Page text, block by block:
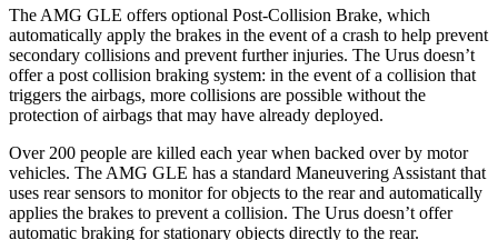
The AMG GLE offers optional Post-Collision Brake, which
automatically apply the brakes in the event of a crash to help prevent
secondary collisions and prevent further injuries. The Urus doesn’t
offer a post collision braking system: in the event of a collision that
triggers the airbags, more collisions are possible without the
protection of airbags that may have already deployed.
Over 200 people are killed each year when backed over by motor
vehicles. The AMG GLE has a standard Maneuvering Assistant that
uses rear sensors to monitor for objects to the rear and automatically
applies the brakes to prevent a collision. The Urus doesn’t offer
automatic braking for stationary objects directly to the rear.